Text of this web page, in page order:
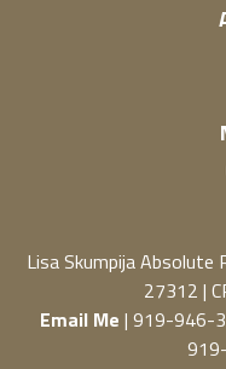
Lisa SkumpijaAbsolute
27312 |
Email Me | 919-946-